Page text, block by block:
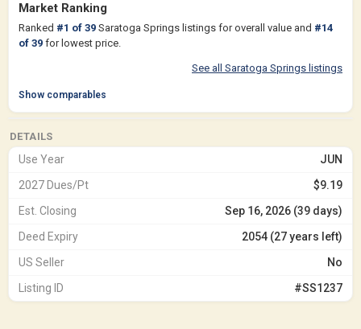
Market Ranking
Ranked #1 of 39 Saratoga Springs listings for overall value and #14
of 39 for lowest price.
See all Saratoga Springs listings
Show comparables
DETAILS
Use Year
JUN
2027 Dues/Pt
$9.19
Est. Closing
Sep 16, 2026 (39 days)
Deed Expiry
2054 (27 years left)
US Seller
No
Listing ID
#SS1237